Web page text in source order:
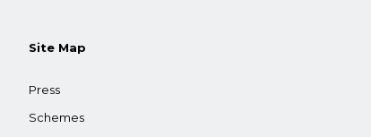
Site Map
Press
Schemes